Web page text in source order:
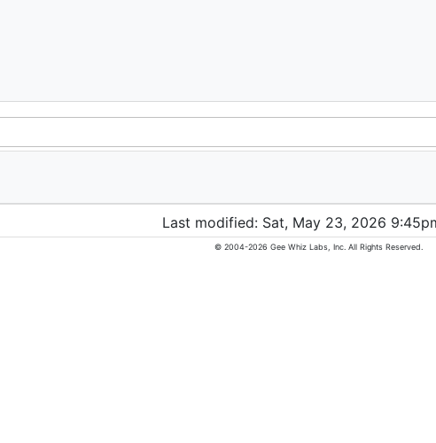
Last modified: Sat, May 23, 2026
© 2004-2026 Gee Whiz Labs, Inc. All Rights Reserved.